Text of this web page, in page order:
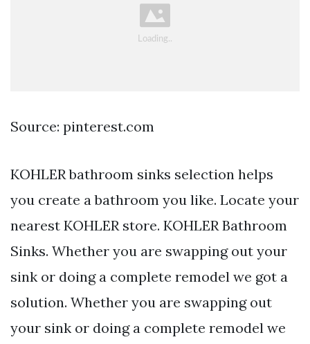
Source: pinterest.com
KOHLER bathroom sinks selection helps
you create a bathroom you like. Locate your
nearest KOHLER store. KOHLER Bathroom
Sinks. Whether you are swapping out your
sink or doing a complete remodel we got a
solution. Whether you are swapping out
your sink or doing a complete remodel we